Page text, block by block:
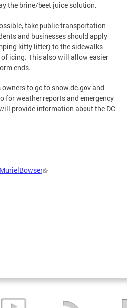
the brine/beet juice solution.
take public transportation
and businesses should apply
kitty litter) to the sidewalks
icing. This also will allow easier
ends.
owners to go to snow.dc.gov and
for weather reports and emergency
provide information about the DC